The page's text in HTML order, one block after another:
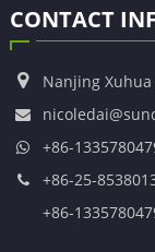
CONTACT
Nanjing
+86-
+86-25-
+86-